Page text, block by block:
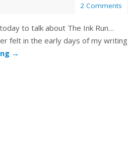
2 Comments
to talk about The Ink Run…
felt in the early days of my writing
→